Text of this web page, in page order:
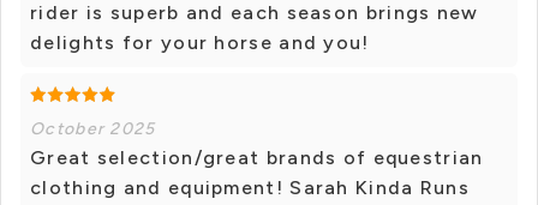
rider is superb and each season brings new
delights for your horse and you!
October 2025
Great selection/great brands of equestrian
clothing and equipment! Sarah Kinda Runs